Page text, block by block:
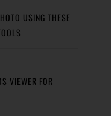
USING THESE
VIEWER FOR